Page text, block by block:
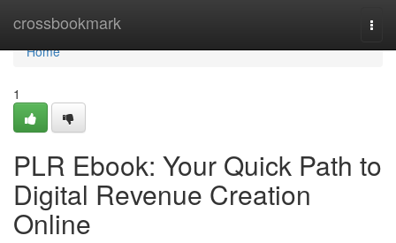
crossbookmark
Home
Home
1
PLR Ebook: Your Quick Path to
Digital Revenue Creation
Online